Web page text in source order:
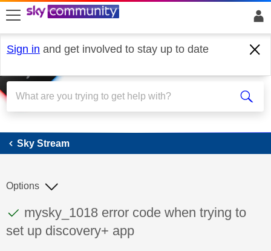
skip to search
skip to content
skip to footer
Sign in and get involved to stay up to date
Sky Stream
Sky Stream
This discussion topic has been answered
Discussion topic:
mysky_1018 error code when trying to
set up discovery+ app
Options